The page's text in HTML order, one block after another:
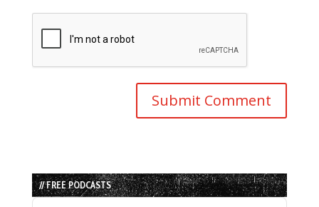
// FREE PODCASTS
Audio